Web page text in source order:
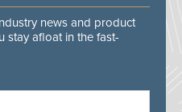
news and product
stay afloat in the fast-